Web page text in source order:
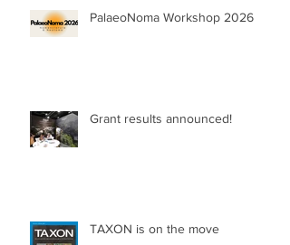
PalaeoNoma Workshop 2026
Grant results announced!
TAXON is on the move